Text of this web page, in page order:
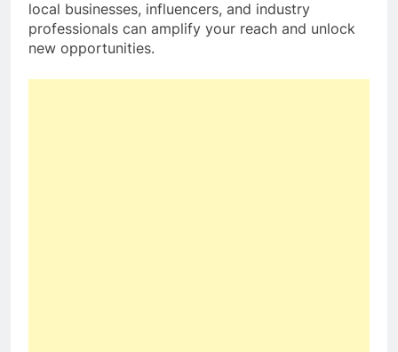
local businesses, influencers, and industry
professionals can amplify your reach and unlock
new opportunities.